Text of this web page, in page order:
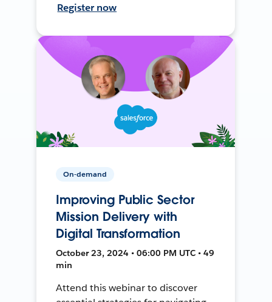
Register now
On-demand
Improving Public Sector
Mission Delivery with
Digital Transformation
October 23, 2024 • 06:00 PM UTC • 49
min
Attend this webinar to discover